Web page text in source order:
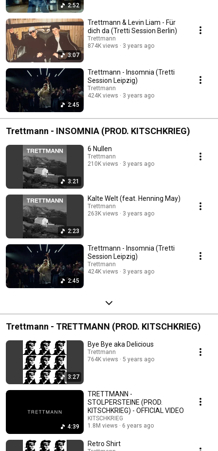
2:52
3:07
Trettmann & Levin Liam - Für
dich da (Tretti Session Berlin)
Trettmann
874K views
3 years ago
2:45
Trettmann - Insomnia (Tretti
Session Leipzig)
Trettmann
424K views
3 years ago
Trettmann - INSOMNIA (PROD. KITSCHKRIEG)
3:21
6 Nullen
Trettmann
210K views
3 years ago
2:23
Kalte Welt (feat. Henning May)
Trettmann
263K views
3 years ago
2:45
Trettmann - Insomnia (Tretti
Session Leipzig)
Trettmann
424K views
3 years ago
Trettmann - TRETTMANN (PROD. KITSCHKRIEG)
3:27
Bye Bye aka Delicious
Trettmann
764K views
5 years ago
4:39
TRETTMANN -
STOLPERSTEINE (PROD.
KITSCHKRIEG) - OFFICIAL VIDEO
KITSCHKRIEG
1.8M views
6 years ago
Retro Shirt